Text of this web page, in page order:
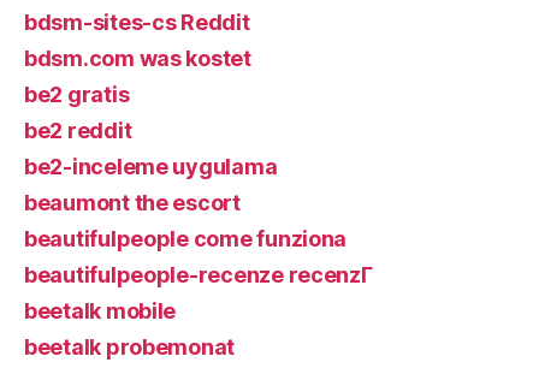
bdsm-sites-cs Reddit
bdsm.com was kostet
be2 gratis
be2 reddit
be2-inceleme uygulama
beaumont the escort
beautifulpeople come funziona
beautifulpeople-recenze recenzГ­
beetalk mobile
beetalk probemonat